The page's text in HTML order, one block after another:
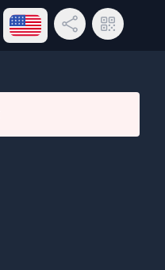
Open language menu
Share LinkQR Code